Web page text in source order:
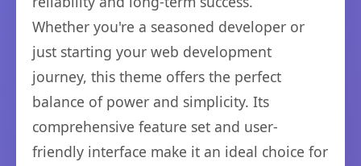
Whether you're a seasoned developer or
just starting your web development
journey, this theme offers the perfect
balance of power and simplicity. Its
comprehensive feature set and user-
friendly interface make it an ideal choice for